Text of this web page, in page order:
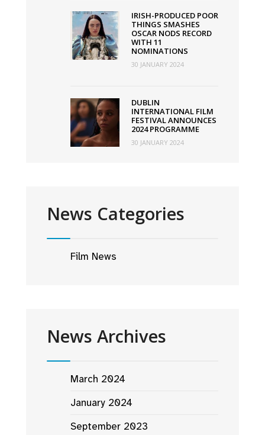
IRISH-PRODUCED POOR
THINGS SMASHES
OSCAR NODS RECORD
WITH 11
NOMINATIONS
30 JANUARY 2024
DUBLIN
INTERNATIONAL FILM
FESTIVAL ANNOUNCES
2024 PROGRAMME
30 JANUARY 2024
News Categories
Film News
News Archives
March 2024
January 2024
September 2023